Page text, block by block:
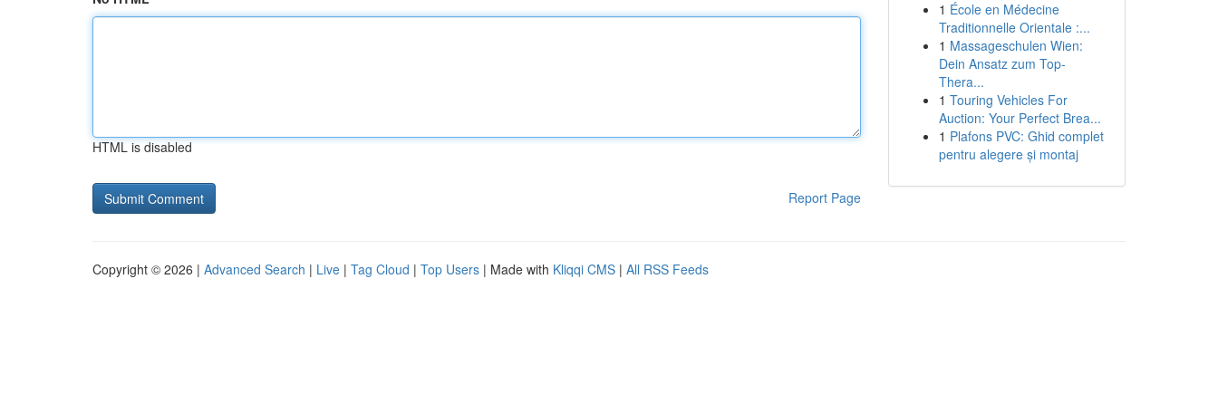
HTML is disabled
Report Page
1 École en Médecine
Traditionnelle Orientale :...
1 Massageschulen Wien:
Dein Ansatz zum Top-
Thera...
1 Touring Vehicles For
Auction: Your Perfect Brea...
1 Plafons PVC: Ghid complet
pentru alegere și montaj
Copyright © 2026 | Advanced Search | Live | Tag Cloud | Top Users | Made with Kliqqi CMS | All RSS Feeds